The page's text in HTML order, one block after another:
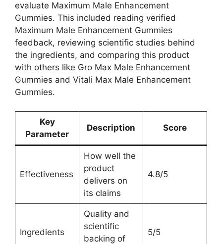
evaluate Maximum Male Enhancement
Gummies. This included reading verified
Maximum Male Enhancement Gummies
feedback, reviewing scientific studies behind
the ingredients, and comparing this product
with others like Gro Max Male Enhancement
Gummies and Vitali Max Male Enhancement
Gummies.
Key
Parameter
Description Score
Effectiveness
How well the
product
delivers on
its claims
4.8/5
Ingredients
Quality and
scientific
backing of
5/5